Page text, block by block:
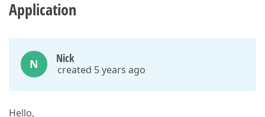
Application
N Nick
created 5 years ago
Hello,